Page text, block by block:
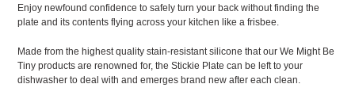
Enjoy newfound confidence to safely turn your back without finding the
plate and its contents flying across your kitchen like a frisbee.
Made from the highest quality stain-resistant silicone that our We Might Be
Tiny products are renowned for, the Stickie Plate can be left to your
dishwasher to deal with and emerges brand new after each clean.